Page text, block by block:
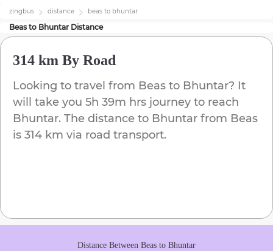
zingbus distance beas to bhuntar
Beasto Bhuntar Distance
314 km By Road
Looking to travel from Beas to Bhuntar? It
will take you 5h 39m hrs journey to reach
Bhuntar. The distance to Bhuntar from Beas
is 314 km via road transport.
Distance Between Beas to Bhuntar